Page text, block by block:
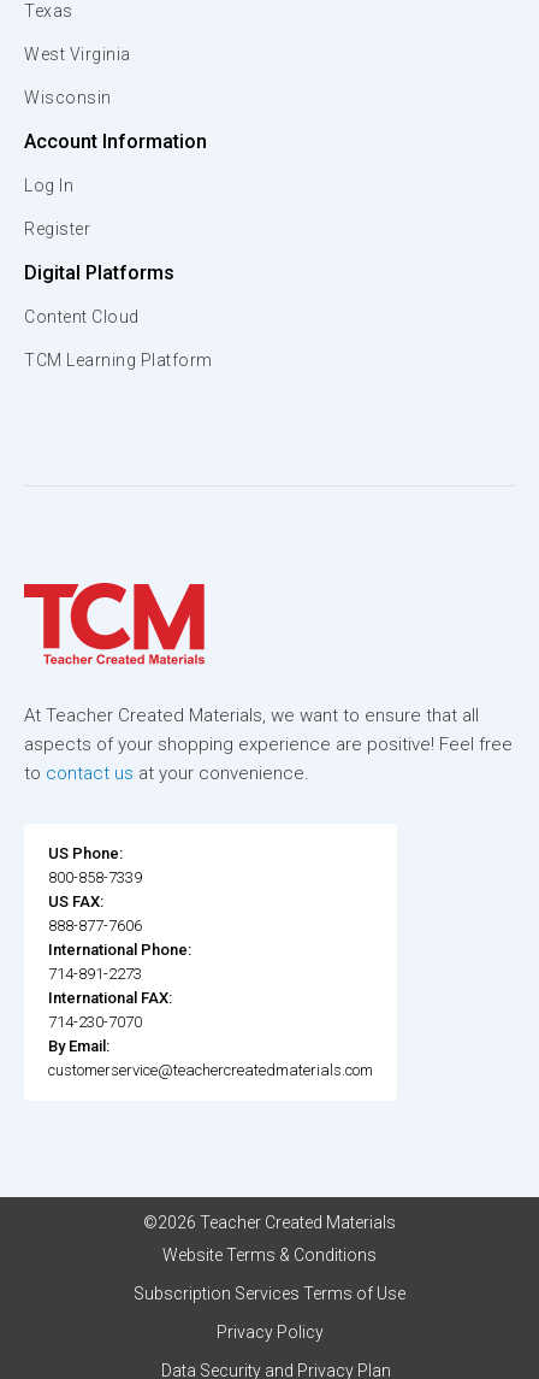
Texas
West Virginia
Wisconsin
Account Information
Log In
Register
Digital Platforms
Content Cloud
TCM Learning Platform
At Teacher Created Materials, we want to ensure that all
aspects of your shopping experience are positive! Feel free
to contact us at your convenience.
US Phone:
800-858-7339
US FAX:
888-877-7606
International Phone:
714-891-2273
International FAX:
714-230-7070
By Email:
customerservice@teachercreatedmaterials.com
©2026 Teacher Created Materials
Website Terms & Conditions
Subscription Services Terms of Use
Privacy Policy
Data Security and Privacy Plan